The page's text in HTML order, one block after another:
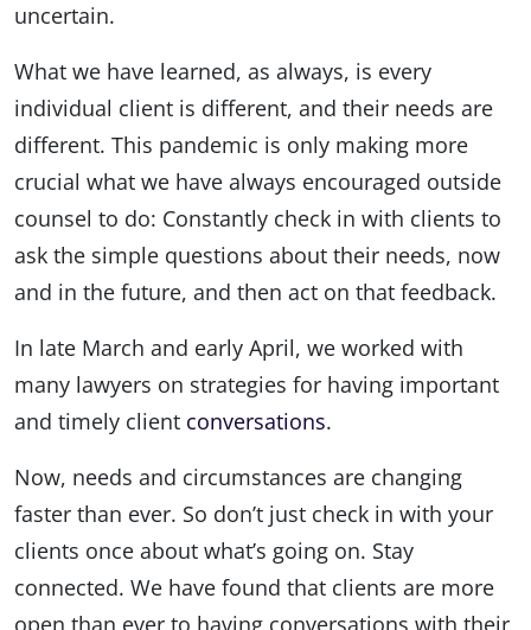
uncertain.
What we have learned, as always, is every
individual client is different, and their needs are
different. This pandemic is only making more
crucial what we have always encouraged outside
counsel to do: Constantly check in with clients to
ask the simple questions about their needs, now
and in the future, and then act on that feedback.
In late March and early April, we worked with
many lawyers on strategies for having important
and timely client conversations.
Now, needs and circumstances are changing
faster than ever. So don’t just check in with your
clients once about what’s going on. Stay
connected. We have found that clients are more